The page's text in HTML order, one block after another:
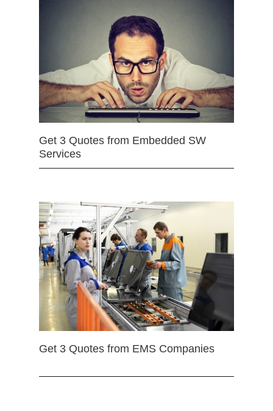
Get 3 Quotes from Embedded SW
Services
Get 3 Quotes from EMS Companies